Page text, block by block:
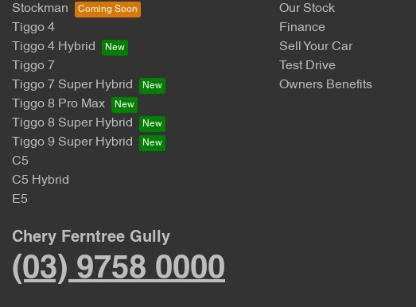
Stockman
Tiggo 4
Tiggo 4 Hybrid
Tiggo 7
Tiggo 7 Super Hybrid
Tiggo 8 Pro Max
Tiggo 8 Super Hybrid
Tiggo 9 Super Hybrid
C5
C5 Hybrid
E5
Our Stock
Finance
Sell Your Car
Test Drive
Owners Benefits
Chery Ferntree Gully
(03) 9758 0000